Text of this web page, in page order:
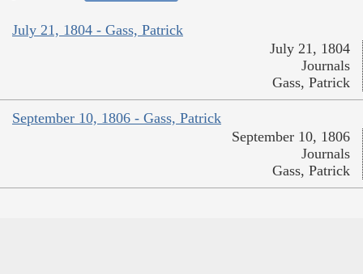
July 21, 1804 - Gass, Patrick
July 21, 1804
Journals
Gass, Patrick
September 10, 1806 - Gass, Patrick
September 10, 1806
Journals
Gass, Patrick